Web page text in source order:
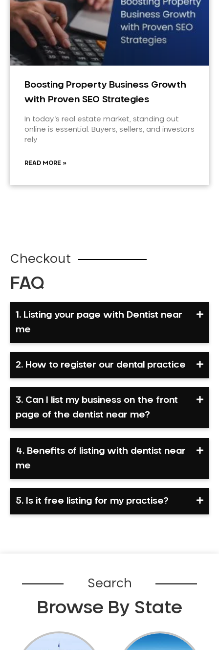
Boosting Property Business Growth
with Proven SEO Strategies
In today’s real estate market, standing out
online is essential. Buyers, sellers, and investors
rely
READ MORE »
Checkout
FAQ
1. Listing your page with Dentist near
me
2. How to register our dental practice
3. Can I list my business on the front
page of the dentist near me?
4. Benefits of listing with dentist near
me
5. Is it free listing for my practise?
Search
Browse By State